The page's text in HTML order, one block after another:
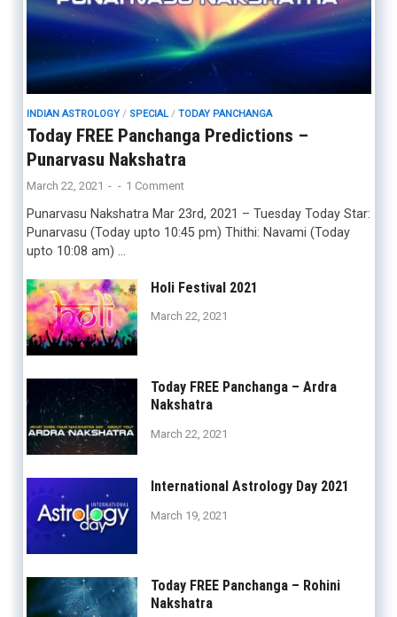
INDIAN ASTROLOGY/ SPECIAL/ TODAY PANCHANGA
Today FREE Panchanga Predictions –
Punarvasu Nakshatra
March 22, 2021 - - 1 Comment
Punarvasu Nakshatra Mar 23rd, 2021 – Tuesday Today Star:
Punarvasu (Today upto 10:45 pm) Thithi: Navami (Today
upto 10:08 am) …
Holi Festival 2021
March 22, 2021
Today FREE Panchanga – Ardra
Nakshatra
March 22, 2021
International Astrology Day 2021
March 19, 2021
Today FREE Panchanga – Rohini
Nakshatra